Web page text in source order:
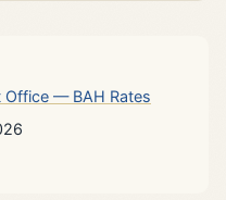
Office — BAH Rates